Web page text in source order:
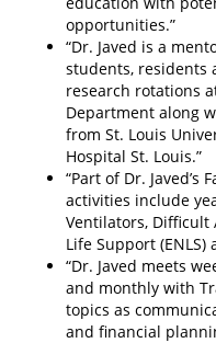
opportunities.”
“Dr. Javed is a
students, residents
research rotations
Department along
from St. Louis
Hospital St. Louis.”
“Part of Dr. Javed’s
activities include
Ventilators, Difficult
Life Support (ENLS)
“Dr. Javed meets
and monthly with
topics as
and financial